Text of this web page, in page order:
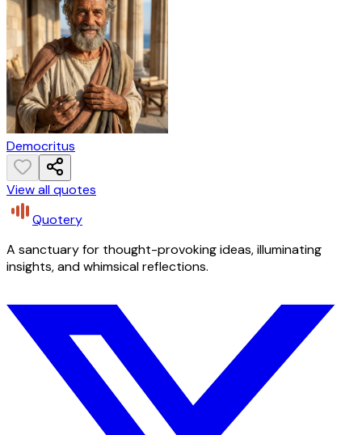
Democritus
View all quotes
Quotery
A sanctuary for thought-provoking ideas, illuminating
insights, and whimsical reflections.